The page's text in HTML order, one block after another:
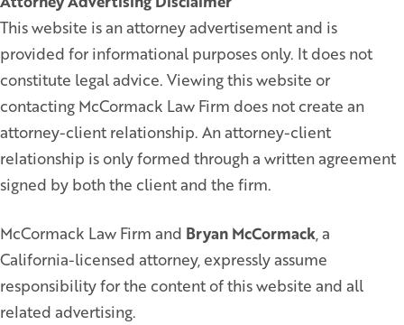
This website is an attorney advertisement and is
provided for informational purposes only. It does not
constitute legal advice. Viewing this website or
contacting McCormack Law Firm does not create an
attorney-client relationship. An attorney-client
relationship is only formed through a written agreement
signed by both the client and the firm.
McCormack Law Firm and Bryan McCormack, a
California-licensed attorney, expressly assume
responsibility for the content of this website and all
related advertising.